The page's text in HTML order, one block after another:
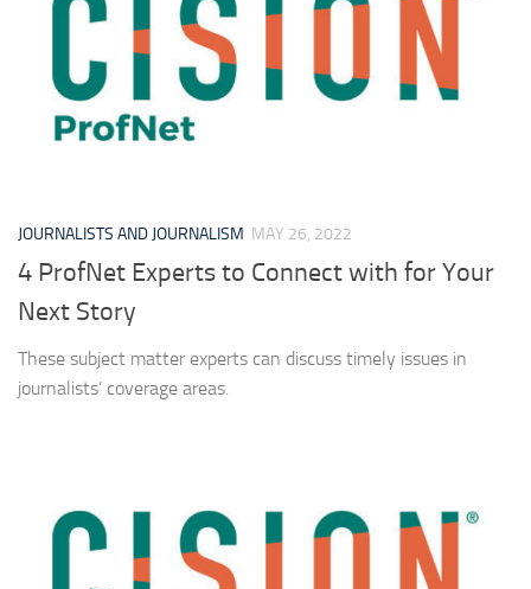
JOURNALISTS AND JOURNALISM MAY 26, 2022
4 ProfNet Experts to Connect with for Your
Next Story
These subject matter experts can discuss timely issues in
journalists’ coverage areas.